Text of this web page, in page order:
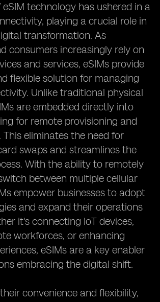
technology has ushered in a
playing a crucial role in
transformation. As
consumers increasingly rely on
and services, eSIMs provide
flexible solution for managing
Unlike traditional physical
are embedded directly into
for remote provisioning and
eliminates the need for
swaps and streamlines the
With the ability to remotely
between multiple cellular
empower businesses to adopt
and expand their operations
it's connecting IoT devices,
workforces, or enhancing
eSIMs are a key enabler
embracing the digital shift.
convenience and flexibility,